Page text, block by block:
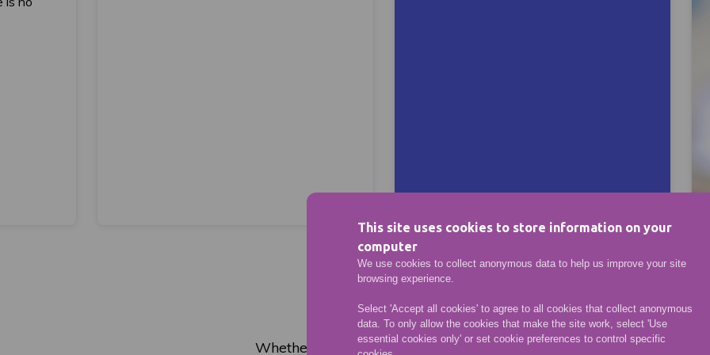
This site uses cookies to store information on your
computer
We use cookies to collect anonymous data to help us improve your site
browsing experience.
Select 'Accept all cookies' to agree to all cookies that collect anonymous
data. To only allow the cookies that make the site work, select 'Use
essential cookies only' or set cookie preferences to control specific
Opportunities
Whether you wish to progress in your studies or enter the world of